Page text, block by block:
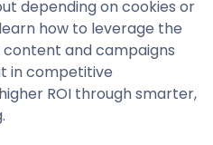
depending on cookies or
how to leverage the
content and campaigns
in competitive
ROI through smarter,